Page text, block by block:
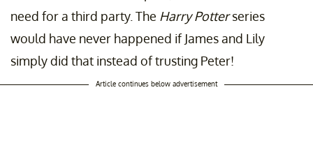
need for a third party. The Harry Potterseries
would have never happened if James and Lily
simply did that instead of trusting Peter!
Article continues below advertisement